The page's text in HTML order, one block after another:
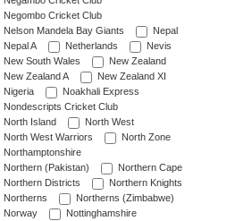
Negombo Cricket Club
Nelson Mandela Bay Giants
Nepal
Nepal A
Netherlands
Nevis
New South Wales
New Zealand
New Zealand A
New Zealand XI
Nigeria
Noakhali Express
Nondescripts Cricket Club
North Island
North West
North West Warriors
North Zone
Northamptonshire
Northern (Pakistan)
Northern Cape
Northern Districts
Northern Knights
Northerns
Northerns (Zimbabwe)
Norway
Nottinghamshire